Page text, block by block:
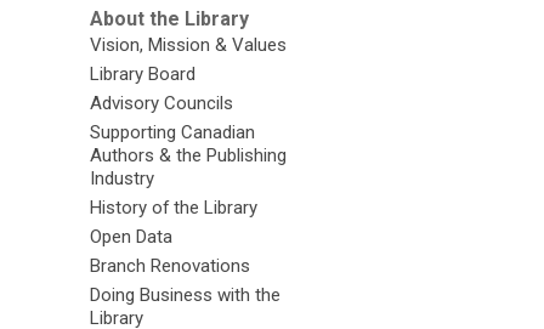
About the Library
Vision, Mission & Values
Library Board
Advisory Councils
Supporting Canadian
Authors & the Publishing
Industry
History of the Library
Open Data
Branch Renovations
Doing Business with the
Library